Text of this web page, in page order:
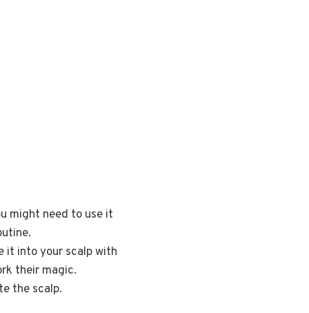
might need to use it
it into your scalp with
their magic.
the scalp.